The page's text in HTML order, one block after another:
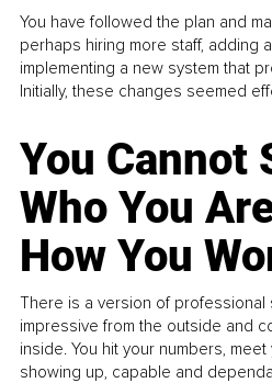
You have followed the plan and
perhaps hiring more staff, adding
implementing a new system that
Initially, these changes seemed
You Cannot
Who You
How You
There is a version of
impressive from the outside and
inside. You hit your numbers,
showing up, capable and